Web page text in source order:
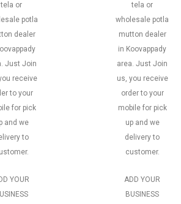
tela or
potla
dealer
Just Join
receive
to your
for pick
and we
to
YOUR
tela or
wholesale potla
mutton dealer
in Koovappady
area. Just Join
us, you receive
order to your
mobile for pick
up and we
delivery to
customer.
ADD YOUR
BUSINESS